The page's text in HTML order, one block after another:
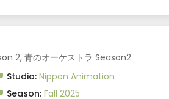
2, 青のオーケストラ Season2
Studio: Nippon Animation
Season: Fall 2025